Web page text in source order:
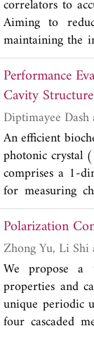
numerical
frequency
made of a finite
band (3.6%
3˚. Such a
localization
such as mm-
corresponding
correlators to
Aiming to
maintaining the
paper. Different
receiving array
the sensing
Numerical
the BT image
methods.
Performance
Cavity Structure
An efficient
photonic crystal
comprises a 1-
for measuring
refractive index
middle of the
the reflection
the difference in
ranging from
maximum
Polarization
We propose a
properties and
unique periodic
four cascaded